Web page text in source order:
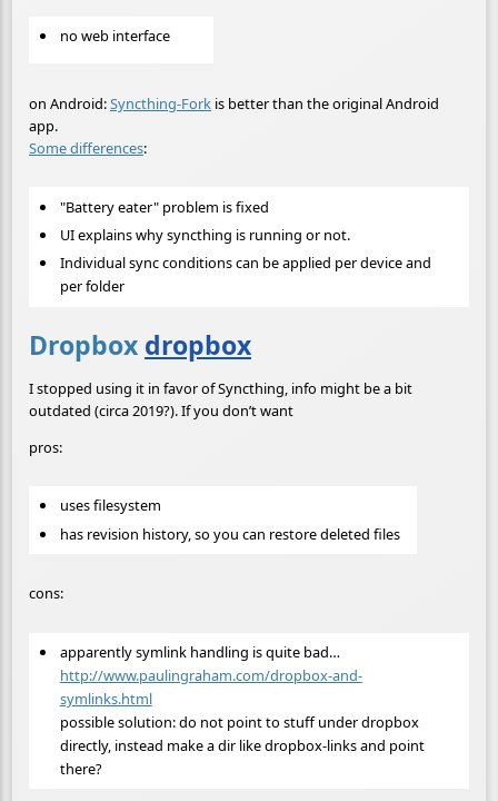
no web interface
on Android:Syncthing-Fork is better than the original Android
app.
Some differences:
"Battery eater" problem is fixed
UI explains why syncthing is running or not.
Individual sync conditions can be applied per device and
per folder
Dropbox dropbox
I stopped using it in favor of Syncthing, info might be a bit
outdated (circa 2019?). If you don’t want
pros:
uses filesystem
has revision history, so you can restore deleted files
cons:
apparently symlink handling is quite bad…
http://www.paulingraham.com/dropbox-and-
symlinks.html
possible solution: do not point to stuff under dropbox
directly, instead make a dir like dropbox-links and point
there?